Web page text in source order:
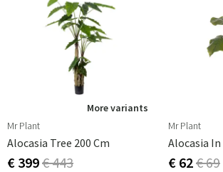
More variants
Mr Plant
Alocasia Tree 200 Cm
€ 399€ 443
Mr Plant
Alocasia
€ 62€ 69